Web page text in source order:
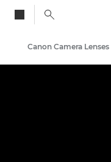
Canon Camera Lenses